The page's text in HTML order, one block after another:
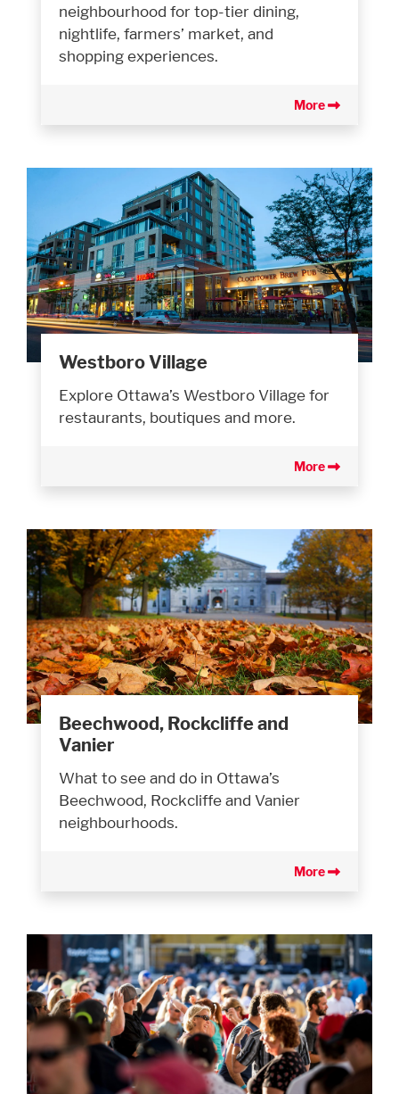
neighbourhood for top-tier dining,
nightlife, farmers’ market, and
shopping experiences.
More
Westboro Village
Explore Ottawa’s Westboro Village for
restaurants, boutiques and more.
More
Beechwood, Rockcliffe and
Vanier
What to see and do in Ottawa’s
Beechwood, Rockcliffe and Vanier
neighbourhoods.
More